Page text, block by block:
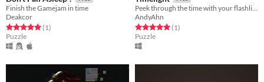
Finish the Gamejam in time
Deakcor
Rated 5.0 out of 5 stars
(1total ratings
)
Puzzle
AndyAhn
Rated 5.0 out of 5 stars
(1total ratings
)
Puzzle